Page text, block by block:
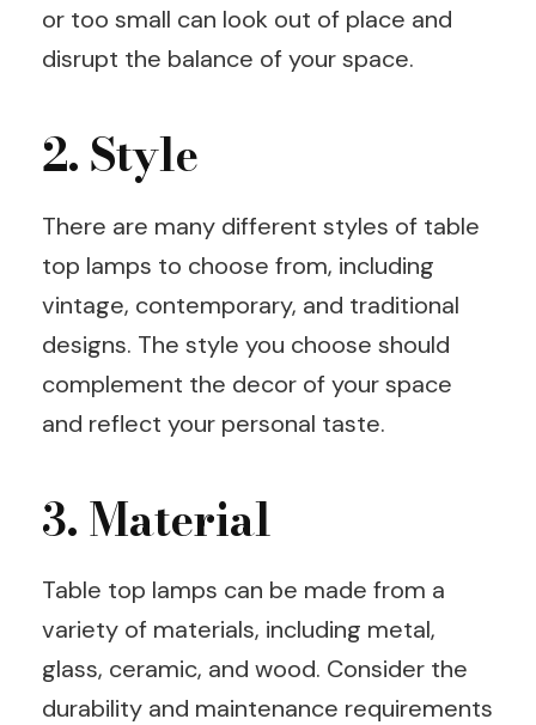
or too small can look out of place and
disrupt the balance of your space.
2. Style
There are many different styles of table
top lamps to choose from, including
vintage, contemporary, and traditional
designs. The style you choose should
complement the decor of your space
and reflect your personal taste.
3. Material
Table top lamps can be made from a
variety of materials, including metal,
glass, ceramic, and wood. Consider the
durability and maintenance requirements